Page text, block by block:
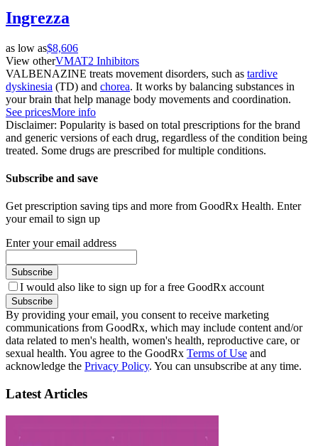
Ingrezza
as low as$8,606
View otherVMAT2 Inhibitors
VALBENAZINE treats movement disorders, such as tardive
dyskinesia (TD) and chorea. It works by balancing substances in
your brain that help manage body movements and coordination.
See pricesMore info
Disclaimer: Popularity is based on total prescriptions for the brand
and generic versions of each drug, regardless of the condition being
treated. Some drugs are prescribed for multiple conditions.
Subscribe and save
Get prescription saving tips and more from GoodRx Health. Enter
your email to sign up
Enter your email address
Subscribe
I would also like to sign up for a free GoodRx account
Subscribe
By providing your email, you consent to receive marketing
communications from GoodRx, which may include content and/or
data related to men's health, women's health, reproductive care, or
sexual health. You agree to the GoodRx Terms of Use and
acknowledge the Privacy Policy. You can unsubscribe at any time.
Latest Articles